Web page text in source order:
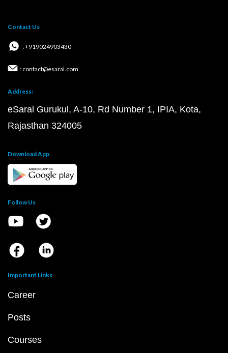
Contact Us
: +919024903430
: contact@esaral.com
Address:
eSaral Gurukul, A-10, Rd Number 1, IPIA, Kota,
Rajasthan 324005
Download App
Follow Us
Important Links
Career
Posts
Courses